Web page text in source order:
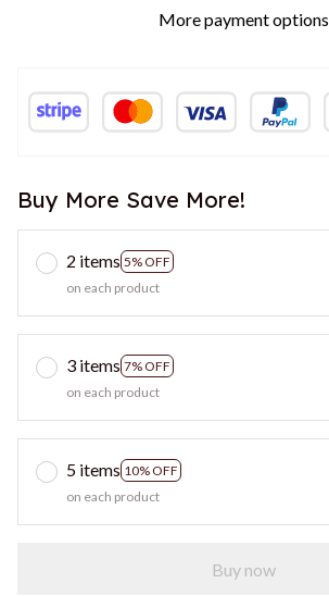
More payment options
Buy More Save More!
2 items 5% OFF
on each product
3 items 7% OFF
on each product
5 items 10% OFF
on each product
Buy now